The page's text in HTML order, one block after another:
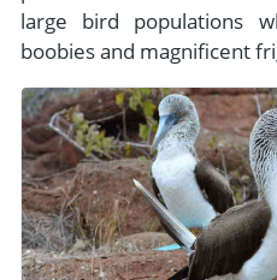
large bird populations
boobies and magnificent